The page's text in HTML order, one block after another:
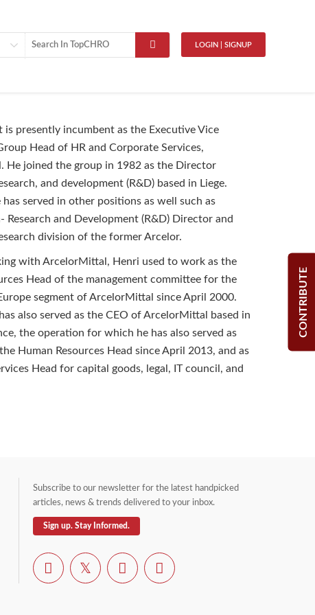
LOGIN | SIGNUP
CONTRIBUTE
is presently incumbent as the Executive Vice
Head of HR and Corporate Services,
He joined the group in 1982 as the Director
and development (R&D) based in Liege.
has served in other positions as well such as
Research and Development (R&D) Director and
division of the former Arcelor.
with ArcelorMittal, Henri used to work as the
Head of the management committee for the
segment of ArcelorMittal since April 2000.
also served as the CEO of ArcelorMittal based in
the operation for which he has also served as
Human Resources Head since April 2013, and as
Head for capital goods, legal, IT council, and
Subscribe to our newsletter for the latest handpicked
articles, news & trends delivered to your inbox.
Sign up. Stay Informed.